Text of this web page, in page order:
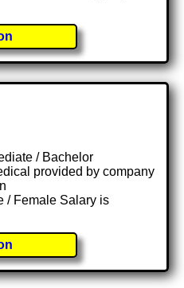
/ Bachelor
provided by company
/ Female Salary is